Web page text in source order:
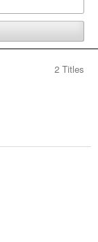
2 Titles